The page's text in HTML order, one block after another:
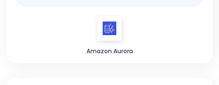
Amazon Aurora